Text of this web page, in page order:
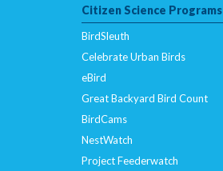
Citizen Science Programs
BirdSleuth
Celebrate Urban Birds
eBird
Great Backyard Bird Count
BirdCams
NestWatch
Project Feederwatch